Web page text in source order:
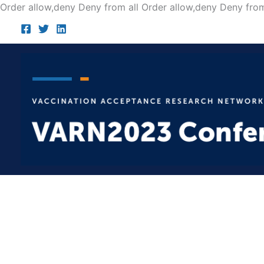
Order allow,deny Deny from all Order allow,deny Deny